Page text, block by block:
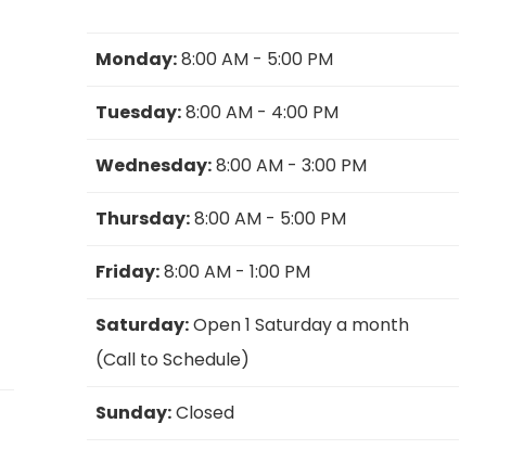
Monday:8:00 AM - 5:00 PM
Tuesday:8:00 AM - 4:00 PM
Wednesday:8:00 AM - 3:00 PM
Thursday:8:00 AM - 5:00 PM
Friday:8:00 AM - 1:00 PM
Saturday:Open 1 Saturday a month
(Call to Schedule)
Sunday:Closed